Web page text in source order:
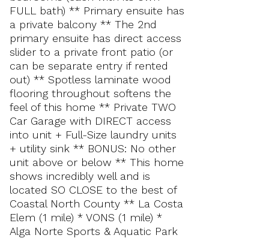
FULL bath) ** Primary ensuite has
a private balcony ** The 2nd
primary ensuite has direct access
slider to a private front patio (or
can be separate entry if rented
out) ** Spotless laminate wood
flooring throughout softens the
feel of this home ** Private TWO
Car Garage with DIRECT access
into unit + Full-Size laundry units
+ utility sink ** BONUS: No other
unit above or below ** This home
shows incredibly well and is
located SO CLOSE to the best of
Coastal North County ** La Costa
Elem (1 mile) * VONS (1 mile) *
Alga Norte Sports & Aquatic Park